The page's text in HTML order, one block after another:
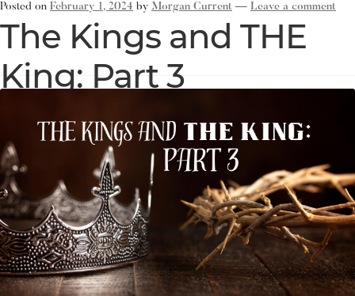
Posted on February 1, 2024 by Morgan Current — Leave a comment
The Kings and THE
King: Part 3